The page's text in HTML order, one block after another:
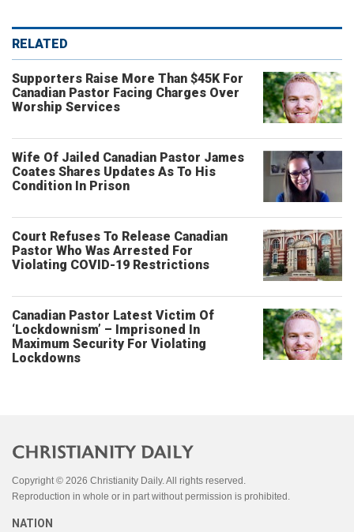
RELATED
Supporters Raise More Than $45K For
Canadian Pastor Facing Charges Over
Worship Services
Wife Of Jailed Canadian Pastor James
Coates Shares Updates As To His
Condition In Prison
Court Refuses To Release Canadian
Pastor Who Was Arrested For
Violating COVID-19 Restrictions
Canadian Pastor Latest Victim Of
‘Lockdownism’ – Imprisoned In
Maximum Security For Violating
Lockdowns
Copyright © 2026 Christianity Daily. All rights reserved.
Reproduction in whole or in part without permission is prohibited.
NATION